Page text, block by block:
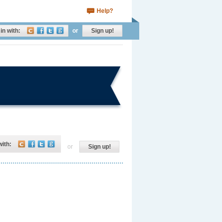
Help?
with: or Sign up!
or Sign up!